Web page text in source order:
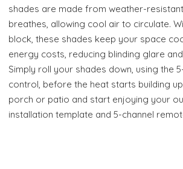
shades are made from weather-
breathes, allowing cool air to circulate.
block, these shades keep your space
energy costs, reducing blinding glare
Simply roll your shades down, using the
control, before the heat starts building
porch or patio and start enjoying your
installation template and 5-channel